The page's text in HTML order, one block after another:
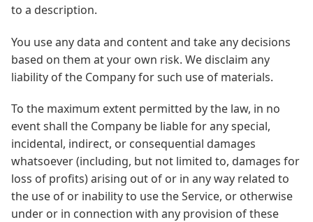
to a description.
You use any data and content and take any decisions
based on them at your own risk. We disclaim any
liability of the Company for such use of materials.
To the maximum extent permitted by the law, in no
event shall the Company be liable for any special,
incidental, indirect, or consequential damages
whatsoever (including, but not limited to, damages for
loss of profits) arising out of or in any way related to
the use of or inability to use the Service, or otherwise
under or in connection with any provision of these